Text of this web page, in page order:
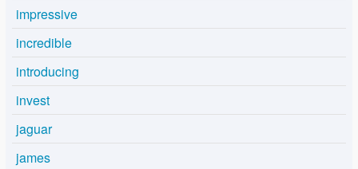
impressive
incredible
introducing
invest
jaguar
james